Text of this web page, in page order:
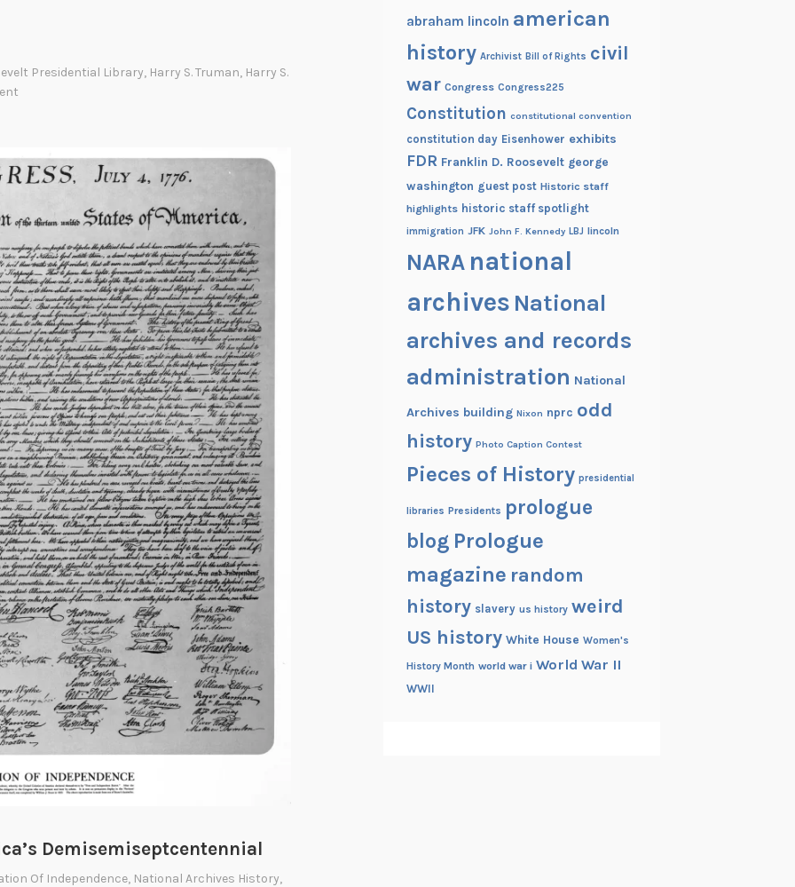
Presidential Library, Harry S. Truman, Harry S.
Demisemiseptcentennial
Of Independence, National Archives History,
abraham lincoln american
history Archivist Bill of Rights civil
war Congress Congress225
Constitution constitutional convention
constitution day Eisenhower exhibits
FDR Franklin D. Roosevelt george
washington guest post Historic staff
highlights historic staff spotlight
immigration JFK John F. Kennedy LBJ lincoln
NARA national
archives National
archives and records
administration National
Archives building Nixon nprc odd
history Photo Caption Contest
Pieces of History presidential
libraries Presidents prologue
blog Prologue
magazine random
history slavery us history weird
US history White House Women's
History Month world war i World War II
WWII